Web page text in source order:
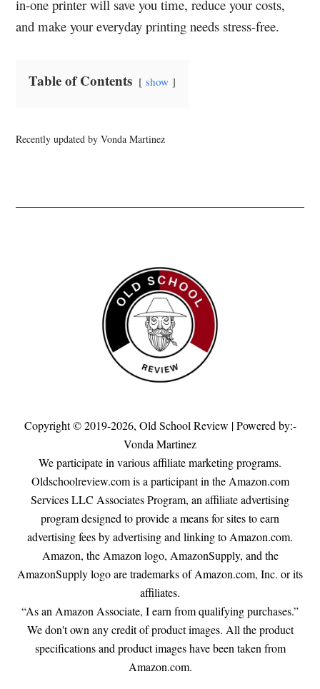
in-one printer will save you time, reduce your costs,
and make your everyday printing needs stress-free.
Table of Contents show
Recently updated by Vonda Martinez
Copyright © 2019-2026, Old School Review | Powered by:-
Vonda Martinez
We participate in various affiliate marketing programs.
Oldschoolreview.com is a participant in the Amazon.com
Services LLC Associates Program, an affiliate advertising
program designed to provide a means for sites to earn
advertising fees by advertising and linking to Amazon.com.
Amazon, the Amazon logo, AmazonSupply, and the
AmazonSupply logo are trademarks of Amazon.com, Inc. or its
affiliates.
“As an Amazon Associate, I earn from qualifying purchases.”
We don't own any credit of product images. All the product
specifications and product images have been taken from
Amazon.com.